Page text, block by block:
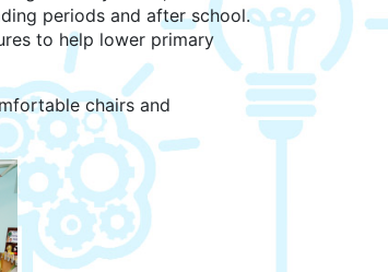
periods and after school.
to help lower primary
chairs and